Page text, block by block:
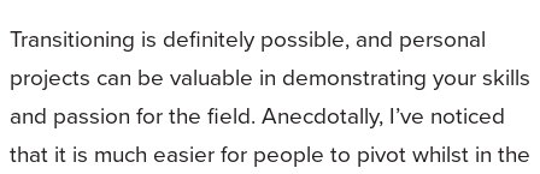
Transitioning is definitely possible, and personal
projects can be valuable in demonstrating your skills
and passion for the field. Anecdotally, I’ve noticed
that it is much easier for people to pivot whilst in the